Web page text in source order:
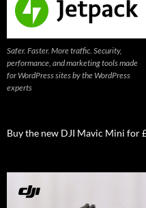
Safer. Faster. More traffic. Security,
performance, and marketing tools made
for WordPress sites by the WordPress
experts
Buy the new DJI Mavic Mini for